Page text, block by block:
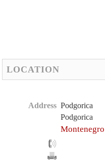
LOCATION
Address Podgorica
Podgorica
Montenegro